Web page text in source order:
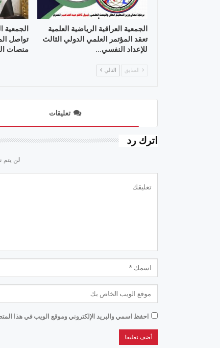
الجمعية العراقية الرياضية العلمية
تعقد المؤتمر العلمي الدولي الثالث
للإعداد النفسي…
الجمعية
تواصل
منصات
السابق التالي
تعليقات
اترك رد
لن يتم
احفظ اسمي والبريد الإلكتروني وموقع الويب في هذا